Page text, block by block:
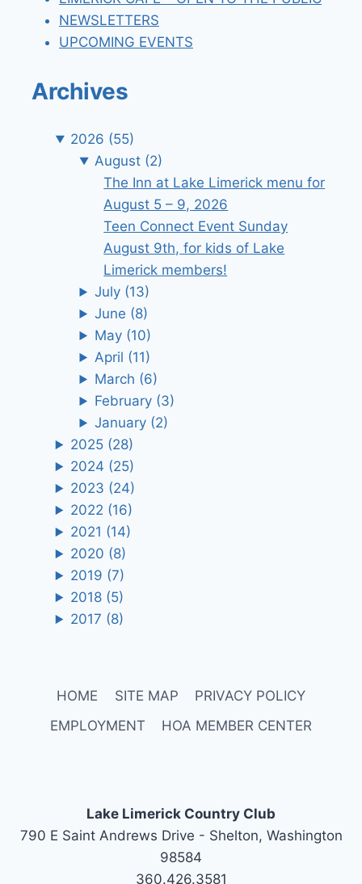
NEWSLETTERS
UPCOMING EVENTS
Archives
2026 (55)
August (2)
The Inn at Lake Limerick menu for
August 5 – 9, 2026
Teen Connect Event Sunday
August 9th, for kids of Lake
Limerick members!
July (13)
June (8)
May (10)
April (11)
March (6)
February (3)
January (2)
2025 (28)
2024 (25)
2023 (24)
2022 (16)
2021 (14)
2020 (8)
2019 (7)
2018 (5)
2017 (8)
HOME SITE MAP
PRIVACY POLICY
EMPLOYMENT
HOA MEMBER CENTER
Lake Limerick Country Club
790 E Saint Andrews Drive - Shelton, Washington
98584
360.426.3581